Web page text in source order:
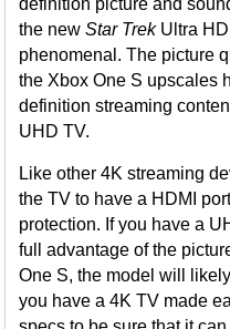
the newStar Trek Ultra
phenomenal. The picture
the Xbox One S upscales
definition streaming
UHD TV.
Like other 4K streaming
the TV to have a HDMI
protection. If you have a
full advantage of the
One S, the model will
you have a 4K TV made